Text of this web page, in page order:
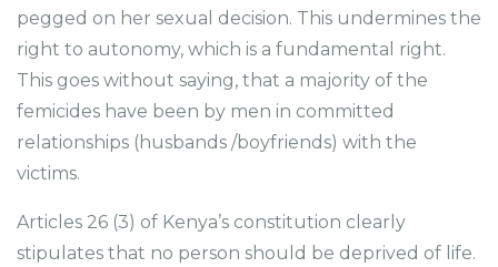
pegged on her sexual decision. This undermines the
right to autonomy, which is a fundamental right.
This goes without saying, that a majority of the
femicides have been by men in committed
relationships (husbands /boyfriends) with the
victims.
Articles 26 (3) of Kenya’s constitution clearly
stipulates that no person should be deprived of life.